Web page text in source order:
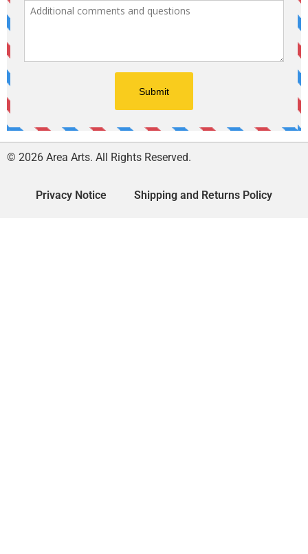
© 2026 Area Arts. All Rights Reserved.
Privacy Notice Shipping and Returns Policy